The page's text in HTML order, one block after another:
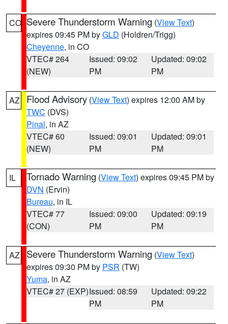
CO Severe Thunderstorm Warning (View Text)
expires 09:45 PM byGLD (Holdren/Trigg)
Cheyenne, in CO
VTEC# 264
(NEW)
Issued: 09:02
PM
Updated: 09:02
PM
AZ Flood Advisory (View Text) expires 12:00 AM by
TWC (DVS)
Pinal, in AZ
VTEC# 60
(NEW)
Issued: 09:01
PM
Updated: 09:01
PM
IL Tornado Warning (View Text) expires 09:45 PM by
DVN (Ervin)
Bureau, in IL
VTEC# 77
(CON)
Issued: 09:00
PM
Updated: 09:19
PM
AZ Severe Thunderstorm Warning (View Text)
expires 09:30 PM by PSR (TW)
Yuma, in AZ
VTEC# 27 (EXP)Issued: 08:59
PM
Updated: 09:22
PM